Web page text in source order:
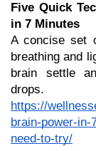
Five Quick
in 7 Minutes
A concise set
breathing and
brain settle
drops.
https://
brain-power-in-
need-to-try/